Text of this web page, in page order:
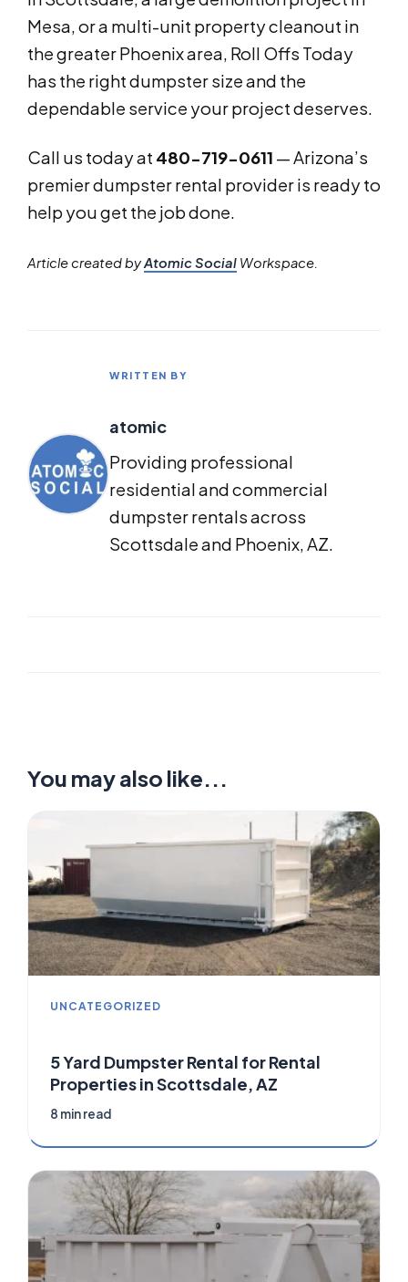
Mesa, or a multi-unit property cleanout in
the greater Phoenix area, Roll Offs Today
has the right dumpster size and the
dependable service your project deserves.
Call us today at 480-719-0611 — Arizona’s
premier dumpster rental provider is ready to
help you get the job done.
Article created byAtomic Social Workspace.
WRITTEN BY
atomic
Providing professional
residential and commercial
dumpster rentals across
Scottsdale and Phoenix, AZ.
You may also like...
UNCATEGORIZED
5 Yard Dumpster Rental for Rental
Properties in Scottsdale, AZ
8 min read